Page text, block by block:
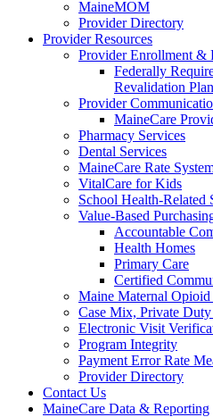
MaineMOM
Provider Directory
Provider Resources
Provider Enrollment &
Federally
Revalidation Plan
Provider
MaineCare
Pharmacy Services
Dental Services
MaineCare Rate
VitalCare for Kids
School Health-Related
Value-Based
Accountable
Health Homes
Primary Care
Certified
Maine Maternal
Case Mix, Private
Electronic Visit
Program Integrity
Payment Error Rate
Provider Directory
Contact Us
MaineCare Data & Reporting